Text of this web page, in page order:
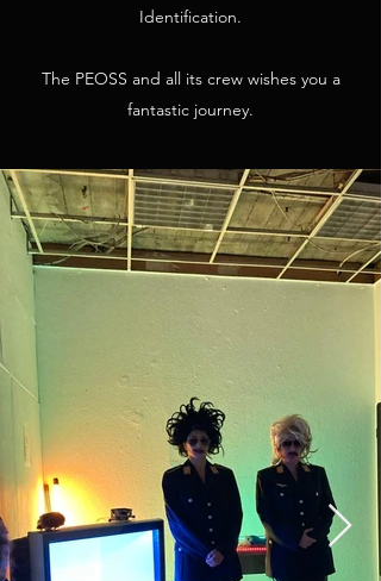
Identification.
The PEOSS and all its crew wishes you a
fantastic journey.